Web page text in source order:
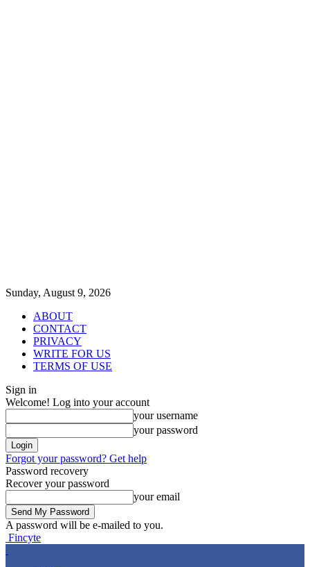
Sunday, August 9, 2026
ABOUT
CONTACT
PRIVACY
WRITE FOR US
TERMS OF USE
Sign in
Welcome! Log into your account
your username
your password
Forgot your password? Get help
Password recovery
Recover your password
your email
A password will be e-mailed to you.
Fincyte